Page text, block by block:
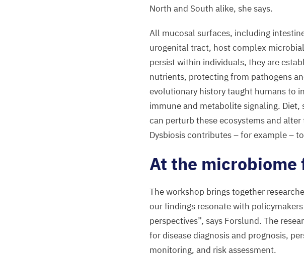
North and South alike, she says.
All mucosal surfaces, including
urogenital tract, host complex
persist within individuals, they are
nutrients, protecting from pathogens
evolutionary history taught humans to
immune and metabolite signaling.
can perturb these ecosystems and
Dysbiosis contributes – for example –
At the microbiome
The workshop brings together
our findings resonate with
perspectives”, says Forslund. The
for disease diagnosis and prognosis,
monitoring, and risk assessment.